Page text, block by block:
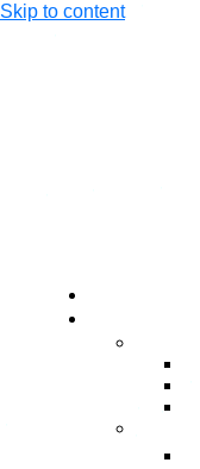
Skip to content